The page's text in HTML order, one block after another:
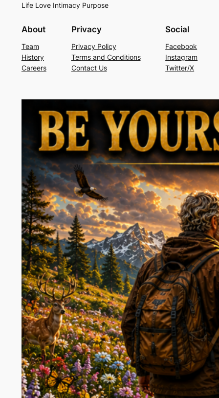
Life Love Intimacy Purpose
About
Team
History
Careers
Privacy
Privacy Policy
Terms and Conditions
Contact Us
Social
Facebook
Instagram
Twitter/X